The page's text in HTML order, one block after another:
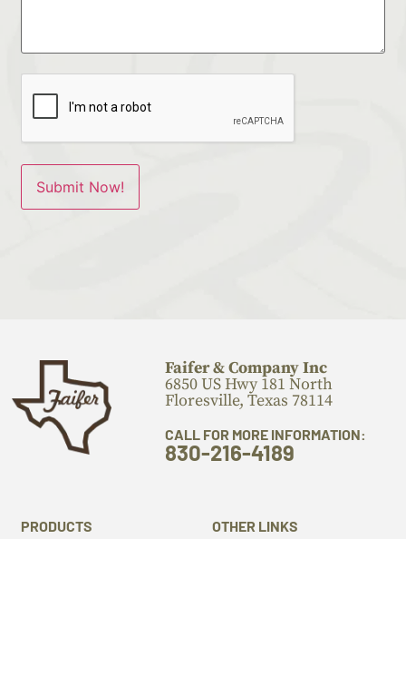
Faifer & Company Inc
6850 US Hwy 181 North
Floresville, Texas 78114
CALL FOR MORE INFORMATION:
830-216-4189
PRODUCTS OTHER LINKS